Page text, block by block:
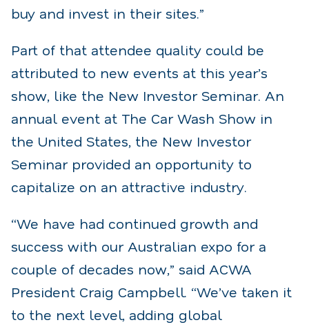
buy and invest in their sites.”
Part of that attendee quality could be
attributed to new events at this year’s
show, like the New Investor Seminar. An
annual event at The Car Wash Show in
the United States, the New Investor
Seminar provided an opportunity to
capitalize on an attractive industry.
“We have had continued growth and
success with our Australian expo for a
couple of decades now,” said ACWA
President Craig Campbell. “We’ve taken it
to the next level, adding global